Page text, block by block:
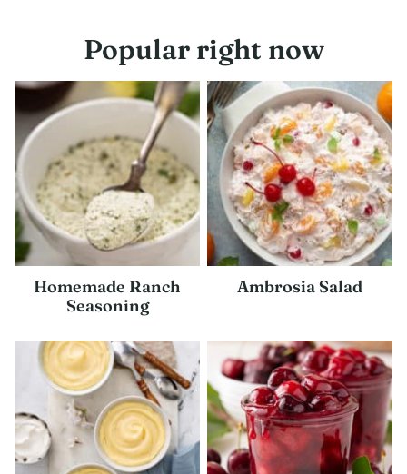
Popular right now
Homemade Ranch
Seasoning
Ambrosia Salad